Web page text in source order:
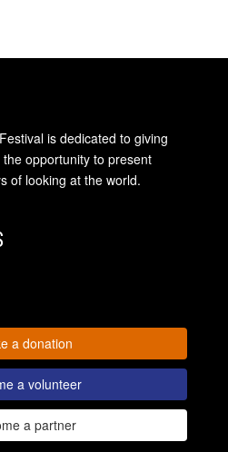
is dedicated to giving
opportunity to present
of looking at the world.
a donation
a volunteer
a partner